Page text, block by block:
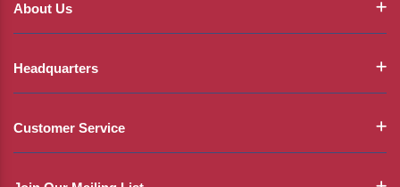
About Us
Headquarters
Customer Service